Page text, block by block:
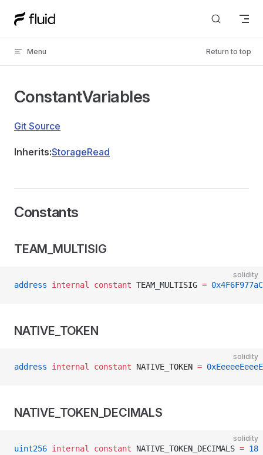
Skip to content
Menu Return to top
ConstantVariables
Git Source
Inherits:StorageRead
Constants
TEAM_MULTISIG
solidity
address internal constant TEAM_MULTISIG =
NATIVE_TOKEN
solidity
address internal constant NATIVE_TOKEN =
NATIVE_TOKEN_DECIMALS
solidity
uint256 internal constant NATIVE_TOKEN_DECIMALS = 18